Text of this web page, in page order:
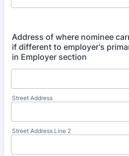
Address of where nominee
if different to employer's
in Employer section
Street Address
Street Address Line 2